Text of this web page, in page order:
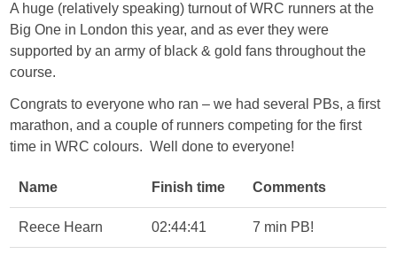
A huge (relatively speaking) turnout of WRC runners at the
Big One in London this year, and as ever they were
supported by an army of black & gold fans throughout the
course.
Congrats to everyone who ran – we had several PBs, a first
marathon, and a couple of runners competing for the first
time in WRC colours. Well done to everyone!
Name Finish time Comments
Reece Hearn 02:44:41 7 min PB!